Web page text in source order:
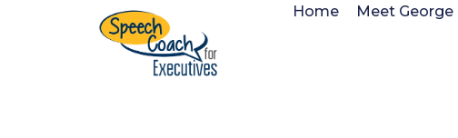
Home Meet George